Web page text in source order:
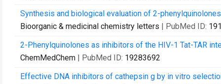
Synthesis and biological evaluation of 2-
Bioorganic & medicinal chemistry letters | PubMed ID:
2-Phenylquinolones as inhibitors of the HIV-1 Tat-TAR
ChemMedChem | PubMed ID: 19283692
Effective DNA inhibitors of cathepsin g by in vitro